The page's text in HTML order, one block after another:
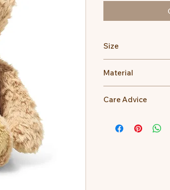
Size
Material
Care Advice
Do not bleach, Do